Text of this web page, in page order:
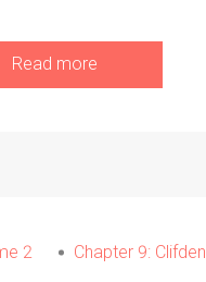
Read more
2 Chapter 9: Clifden